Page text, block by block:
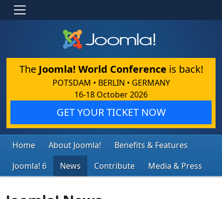
The Joomla! World Conference is back!
POTSDAM • BERLIN • GERMANY
16-18 October 2026
GET YOUR TICKET NOW
Home About Joomla!
Benefits & Features
Joomla! 6
News Contribute Media & Press